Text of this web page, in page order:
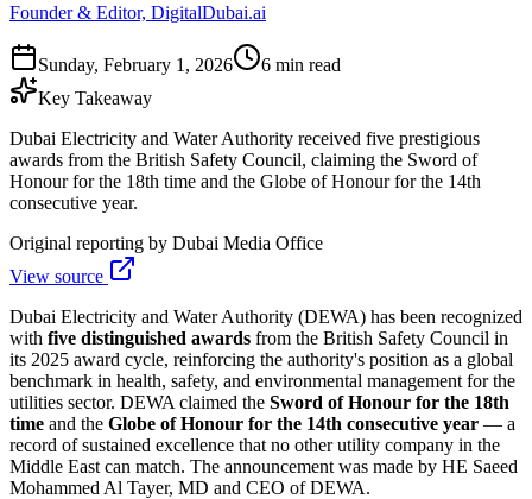
Founder & Editor, DigitalDubai.ai
Sunday, February 1, 2026
6 min read
Key Takeaway
Dubai Electricity and Water Authority received five prestigious
awards from the British Safety Council, claiming the Sword of
Honour for the 18th time and the Globe of Honour for the 14th
consecutive year.
Original reporting by Dubai Media Office
View source
Dubai Electricity and Water Authority (DEWA) has been recognized
with five distinguished awards from the British Safety Council in
its 2025 award cycle, reinforcing the authority's position as a global
benchmark in health, safety, and environmental management for the
utilities sector. DEWA claimed the Sword of Honour for the 18th
time and the Globe of Honour for the 14th consecutive year — a
record of sustained excellence that no other utility company in the
Middle East can match. The announcement was made by HE Saeed
Mohammed Al Tayer, MD and CEO of DEWA.